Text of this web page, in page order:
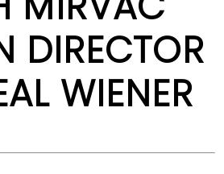
DIRECTOR
WIENER